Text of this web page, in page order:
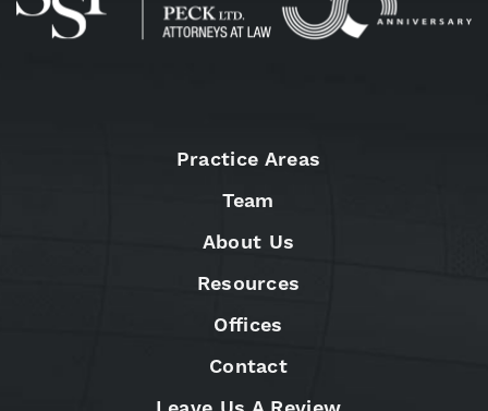
Practice Areas
Team
About Us
Resources
Offices
Contact